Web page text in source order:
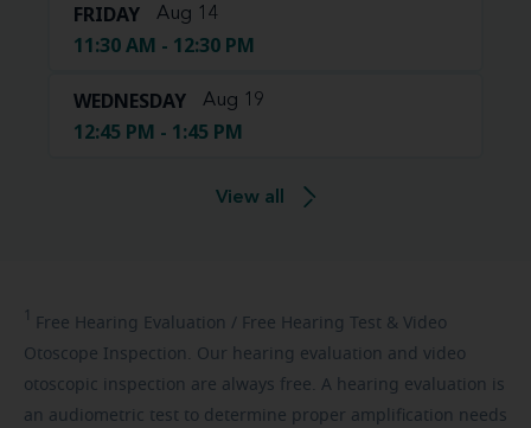
FRIDAY Aug 14
11:30 AM - 12:30 PM
WEDNESDAY Aug 19
12:45 PM - 1:45 PM
View all
1 Free Hearing Evaluation / Free Hearing Test & Video
Otoscope Inspection. Our hearing evaluation and video
otoscopic inspection are always free. A hearing evaluation is
an audiometric test to determine proper amplification needs